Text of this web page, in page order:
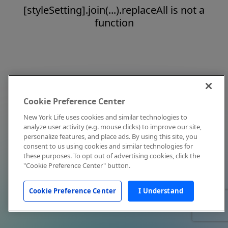
[styleSetting].join(...).replaceAll is not a
function
Cookie Preference Center
New York Life uses cookies and similar technologies to
analyze user activity (e.g. mouse clicks) to improve our site,
personalize features, and place ads. By using this site, you
consent to us using cookies and similar technologies for
these purposes. To opt out of advertising cookies, click the
"Cookie Preference Center" button.
Cookie Preference Center I Understand